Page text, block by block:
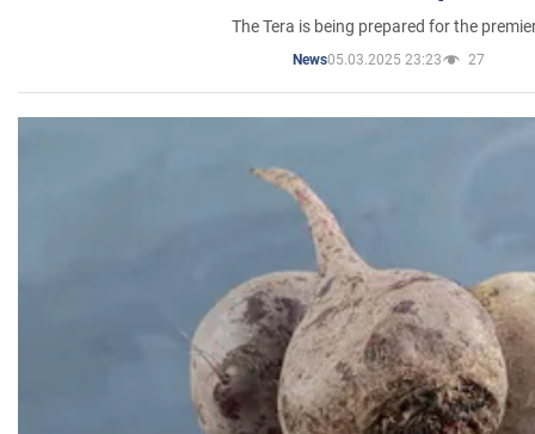
The Tera is being prepared for the
News05.03.2025 23:23 27